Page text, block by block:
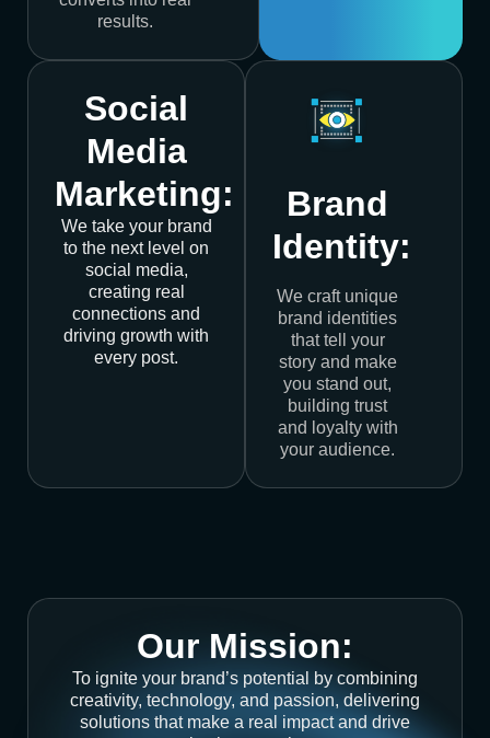
results.
Social
Media
Marketing:
We take your brand
to the next level on
social media,
creating real
connections and
driving growth with
every post.
Brand
Identity:
We craft unique
brand identities
that tell your
story and make
you stand out,
building trust
and loyalty with
your audience.
Our Mission:
To ignite your brand’s potential by combining
creativity, technology, and passion, delivering
solutions that make a real impact and drive